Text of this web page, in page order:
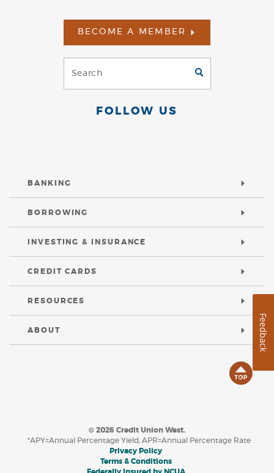
BECOME A MEMBER
FOLLOW US
BANKING
BORROWING
INVESTING & INSURANCE
CREDIT CARDS
RESOURCES
ABOUT
© 2026 Credit Union West.
*APY=Annual Percentage Yield, APR=Annual Percentage Rate
Privacy Policy(Opens in a new Window)
Terms & Conditions(Opens in a new Window)
(Opens in a new
Feedback